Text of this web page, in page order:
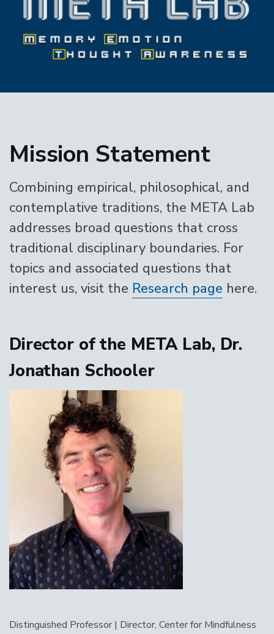
Mission Statement
Combining empirical, philosophical, and
contemplative traditions, the META Lab
addresses broad questions that cross
traditional disciplinary boundaries. For
topics and associated questions that
interest us, visit the Research page here.
Director of the META Lab, Dr.
Jonathan Schooler
Distinguished Professor | Director, Center for Mindfulness